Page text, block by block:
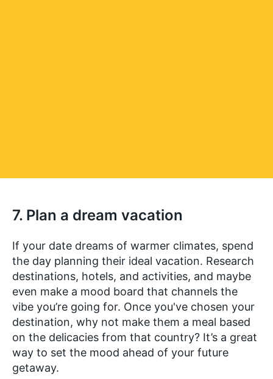
7. Plan a dream vacation
If your date dreams of warmer climates, spend
the day planning their ideal vacation. Research
destinations, hotels, and activities, and maybe
even make a mood board that channels the
vibe you’re going for. Once you've chosen your
destination, why not make them a meal based
on the delicacies from that country? It’s a great
way to set the mood ahead of your future
getaway.